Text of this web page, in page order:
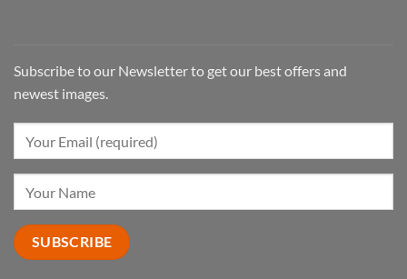
Subscribe to our Newsletter to get our best offers and
newest images.